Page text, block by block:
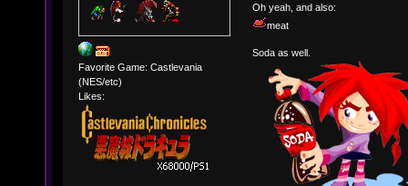
Favorite Game: Castlevania
(NES/etc)
Likes:
Oh yeah, and also:
meat
Soda as well.